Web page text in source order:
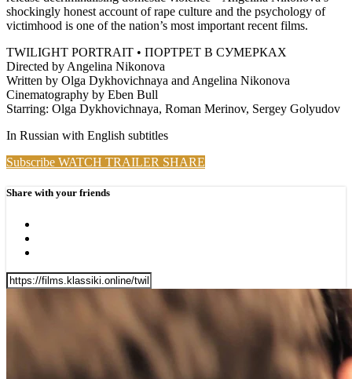
shockingly honest account of rape culture and the psychology of
victimhood is one of the nation’s most important recent films.
TWILIGHT PORTRAIT • ПОРТРЕТ В СУМЕРКАХ
Directed by Angelina Nikonova
Written by Olga Dykhovichnaya and Angelina Nikonova
Cinematography by Eben Bull
Starring: Olga Dykhovichnaya, Roman Merinov, Sergey Golyudov
In Russian with English subtitles
Subscribe WATCH TRAILER SHARE
Share with your friends